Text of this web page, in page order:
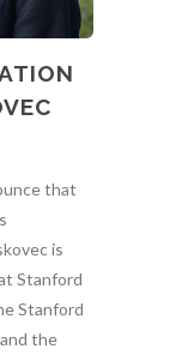
that
is
Stanford
Stanford
the